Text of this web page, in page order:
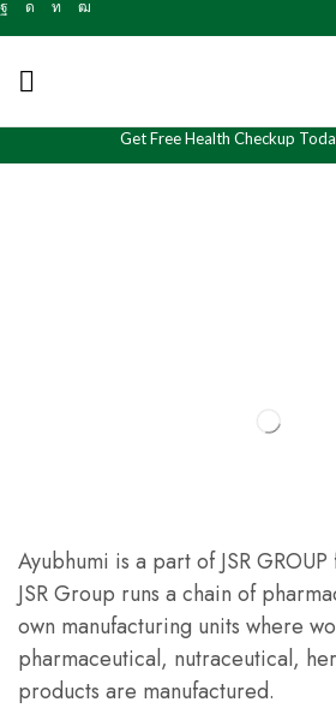
Get Free Health Checkup
Ayubhumi is a part of JSR
JSR Group runs a chain of
own manufacturing units where
pharmaceutical, nutraceutical,
products are manufactured.